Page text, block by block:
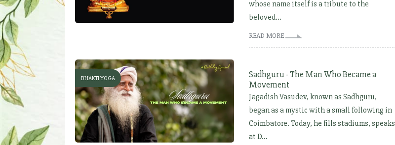
whose name itself is a tribute to the
beloved...
READ MORE
BHAKTI YOGA
Sadhguru - The Man Who Became a
Movement
Jagadish Vasudev, known as Sadhguru,
began as a mystic with a small following in
Coimbatore. Today, he fills stadiums, speaks
at D...